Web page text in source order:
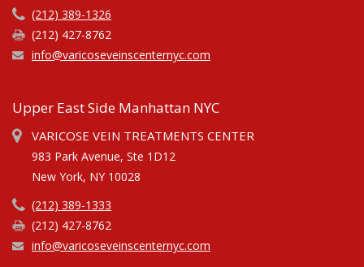
(212) 389-1326
(212) 427-8762
info@varicoseveinscenternyc.com
Upper East Side Manhattan NYC
VARICOSE VEIN TREATMENTS CENTER
983 Park Avenue, Ste 1D12
New York, NY 10028
(212) 389-1333
(212) 427-8762
info@varicoseveinscenternyc.com